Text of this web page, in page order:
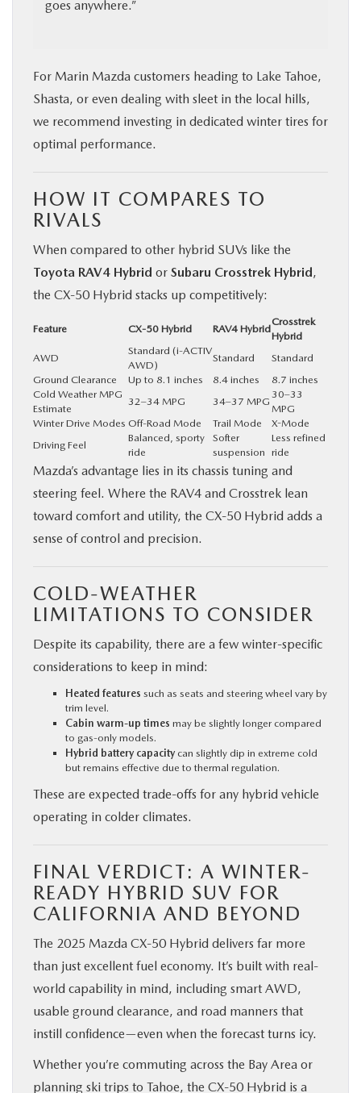
goes anywhere.”
For Marin Mazda customers heading to Lake Tahoe,
Shasta, or even dealing with sleet in the local hills,
we recommend investing in dedicated winter tires for
optimal performance.
HOW IT COMPARES TO
RIVALS
When compared to other hybrid SUVs like the
Toyota RAV4 Hybrid or Subaru Crosstrek Hybrid,
the CX‑50 Hybrid stacks up competitively:
Feature CX‑50 Hybrid RAV4 Hybrid
Crosstrek
Hybrid
AWD
Standard (i-ACTIV
AWD)
Standard
Standard
Ground Clearance
Up to 8.1 inches 8.4 inches
8.7 inches
Cold Weather MPG
Estimate
32–34 MPG 34–37 MPG
30–33
MPG
Winter Drive Modes Off-Road Mode Trail Mode
X-Mode
Driving Feel
Balanced, sporty
ride
Softer
suspension
Less refined
ride
Mazda’s advantage lies in its chassis tuning and
steering feel. Where the RAV4 and Crosstrek lean
toward comfort and utility, the CX‑50 Hybrid adds a
sense of control and precision.
COLD-WEATHER
LIMITATIONS TO CONSIDER
Despite its capability, there are a few winter-specific
considerations to keep in mind:
Heated features such as seats and steering wheel vary by
trim level.
Cabin warm-up times may be slightly longer compared
to gas-only models.
Hybrid battery capacity can slightly dip in extreme cold
but remains effective due to thermal regulation.
These are expected trade-offs for any hybrid vehicle
operating in colder climates.
FINAL VERDICT: A WINTER-
READY HYBRID SUV FOR
CALIFORNIA AND BEYOND
The 2025 Mazda CX‑50 Hybrid delivers far more
than just excellent fuel economy. It’s built with real-
world capability in mind, including smart AWD,
usable ground clearance, and road manners that
instill confidence—even when the forecast turns icy.
Whether you’re commuting across the Bay Area or
planning ski trips to Tahoe, the CX‑50 Hybrid is a